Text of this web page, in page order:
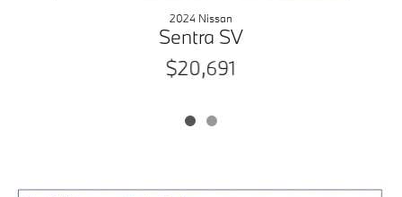
2024 Nissan
Sentra SV
$20,691